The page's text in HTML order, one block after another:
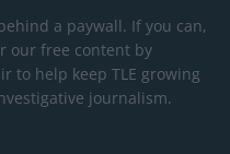
a paywall. If you can,
our free content by
to help keep TLE growing
journalism.